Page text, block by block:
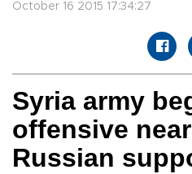
October 16 2015 17:34:27
Syria army
offensive
Russian